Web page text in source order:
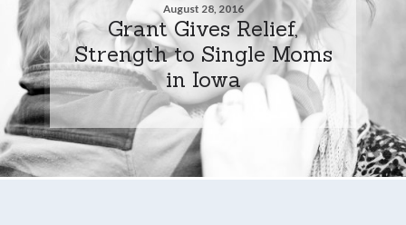
August 28, 2016
Grant Gives Relief,
Strength to Single Moms
in Iowa